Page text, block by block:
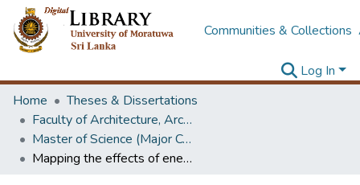
Communities & Collections
Log In
Home
Theses & Dissertations
Faculty of Architecture, Architecture
Master of Science (Major Component Research)
Mapping the effects of energy poverty on thermal comfort and skin temperature profiles of residents : a field study of naturally ventilated multi-storey social housing in Colombo Metropolitan Region